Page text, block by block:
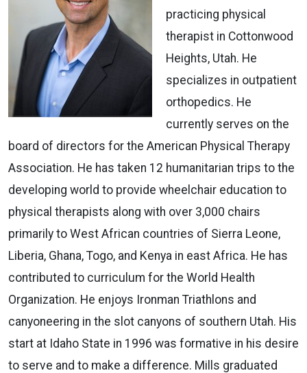
practicing physical
therapist in Cottonwood
Heights, Utah. He
specializes in outpatient
orthopedics. He
currently serves on the
board of directors for the American Physical Therapy
Association. He has taken 12 humanitarian trips to the
developing world to provide wheelchair education to
physical therapists along with over 3,000 chairs
primarily to West African countries of Sierra Leone,
Liberia, Ghana, Togo, and Kenya in east Africa. He has
contributed to curriculum for the World Health
Organization. He enjoys Ironman Triathlons and
canyoneering in the slot canyons of southern Utah. His
start at Idaho State in 1996 was formative in his desire
to serve and to make a difference. Mills graduated